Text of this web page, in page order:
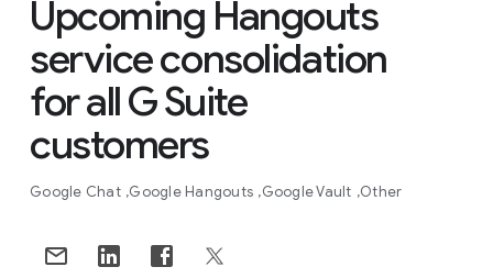
Upcoming Hangouts
service consolidation
for all G Suite
customers
Google Chat Google Hangouts Google Vault Other